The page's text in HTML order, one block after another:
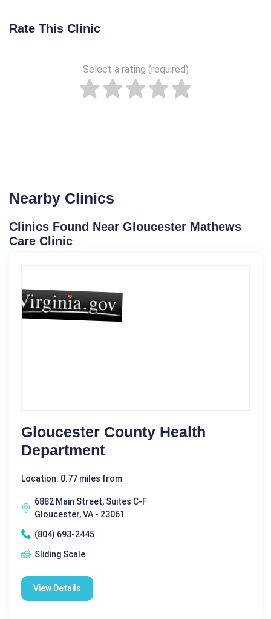
Rate This Clinic
Select a rating (required)
Nearby Clinics
Clinics Found Near Gloucester Mathews
Care Clinic
Gloucester County Health
Department
Location: 0.77 miles from
6882 Main Street, Suites C-F
Gloucester, VA - 23061
(804) 693-2445
Sliding Scale
View Details